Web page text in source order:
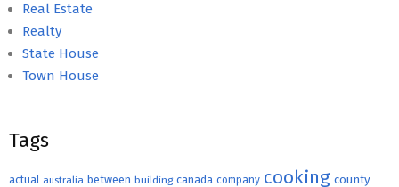
Real Estate
Realty
State House
Town House
Tags
actual australia between building canada company cooking county